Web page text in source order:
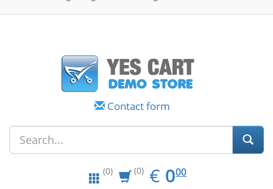
Contact form
(0) (0) € EUR
0.00
000